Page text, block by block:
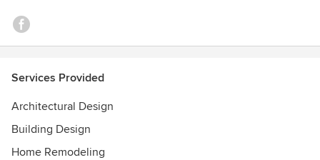
Services Provided
Architectural Design
Building Design
Home Remodeling